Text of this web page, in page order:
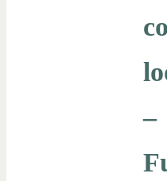
–